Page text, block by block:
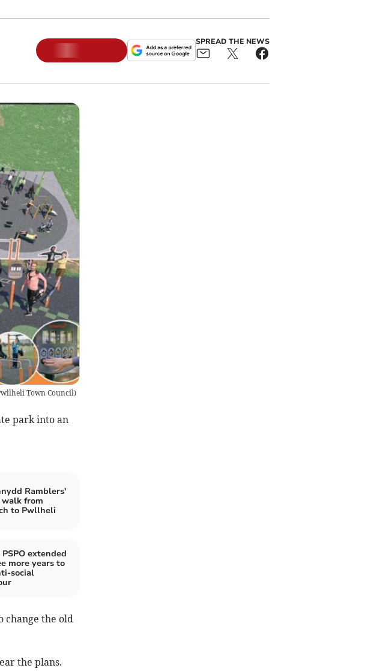
SPREAD THE NEWS
Town Council)
park into an
Ramblers'
from
to Pwllheli
extended
more years to
social
change the old
the plans.